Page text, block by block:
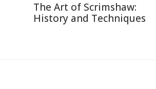
The Art of Scrimshaw:
History and Techniques